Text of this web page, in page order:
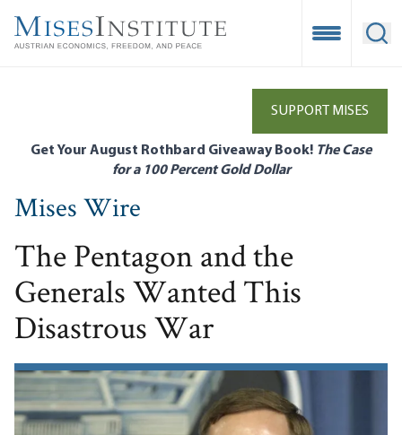
main
Open
SUPPORT MISES
Get Your August Rothbard Giveaway Book! The Case
for a 100 Percent Gold Dollar
Mises Wire
The Pentagon and the
Generals Wanted This
Disastrous War